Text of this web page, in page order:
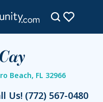
Beach, FL 32966
Us! (772) 567-0480